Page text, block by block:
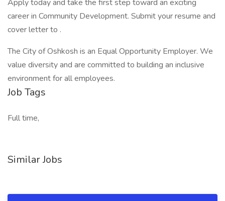
Apply today and take the first step toward an exciting
career in Community Development. Submit your resume and
cover letter to .
The City of Oshkosh is an Equal Opportunity Employer. We
value diversity and are committed to building an inclusive
environment for all employees.
Job Tags
Full time,
Similar Jobs